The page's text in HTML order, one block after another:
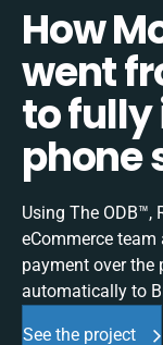
How
went
to
phone
Using The ODB™,
eCommerce
payment over the
automatically to
See the project